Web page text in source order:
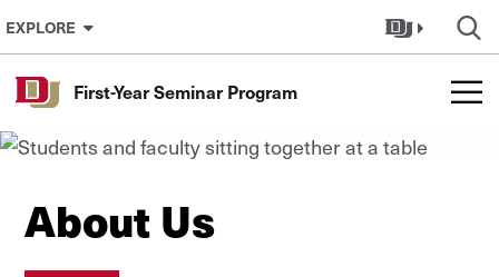
Skip to Content
EXPLORE
First-Year Seminar Program
About Us